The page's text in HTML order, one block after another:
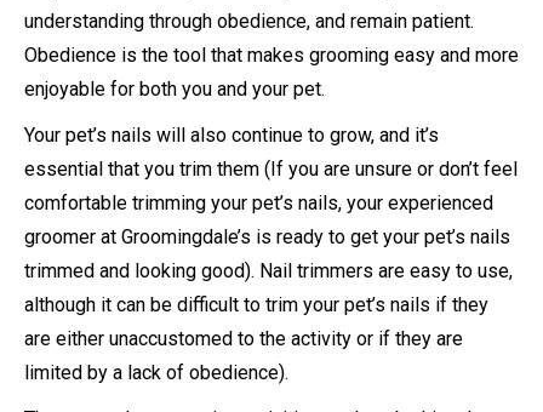
understanding through obedience, and remain patient.
Obedience is the tool that makes grooming easy and more
enjoyable for both you and your pet.
Your pet’s nails will also continue to grow, and it’s
essential that you trim them (If you are unsure or don’t feel
comfortable trimming your pet’s nails, your experienced
groomer at Groomingdale’s is ready to get your pet’s nails
trimmed and looking good). Nail trimmers are easy to use,
although it can be difficult to trim your pet’s nails if they
are either unaccustomed to the activity or if they are
limited by a lack of obedience).